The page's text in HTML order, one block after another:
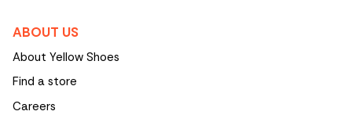
ABOUT US
About Yellow Shoes
Find a store
Careers